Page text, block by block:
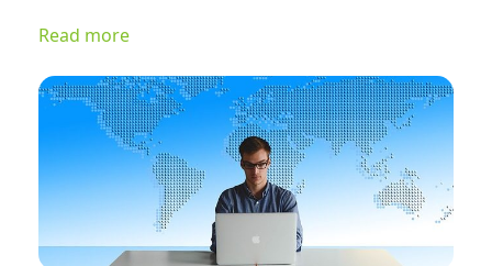
Good
French
Read more